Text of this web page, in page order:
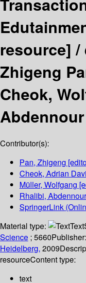
resource] /
Zhigeng
Cheok,
Contributor(s):
Pan, Zhigeng
Cheok, Adrian
Müller, Wolfgang
Rhalibi,
SpringerLink
Material type:
Text
Science ; 5660Publisher:
Heidelberg, 2009
resourceContent type:
text